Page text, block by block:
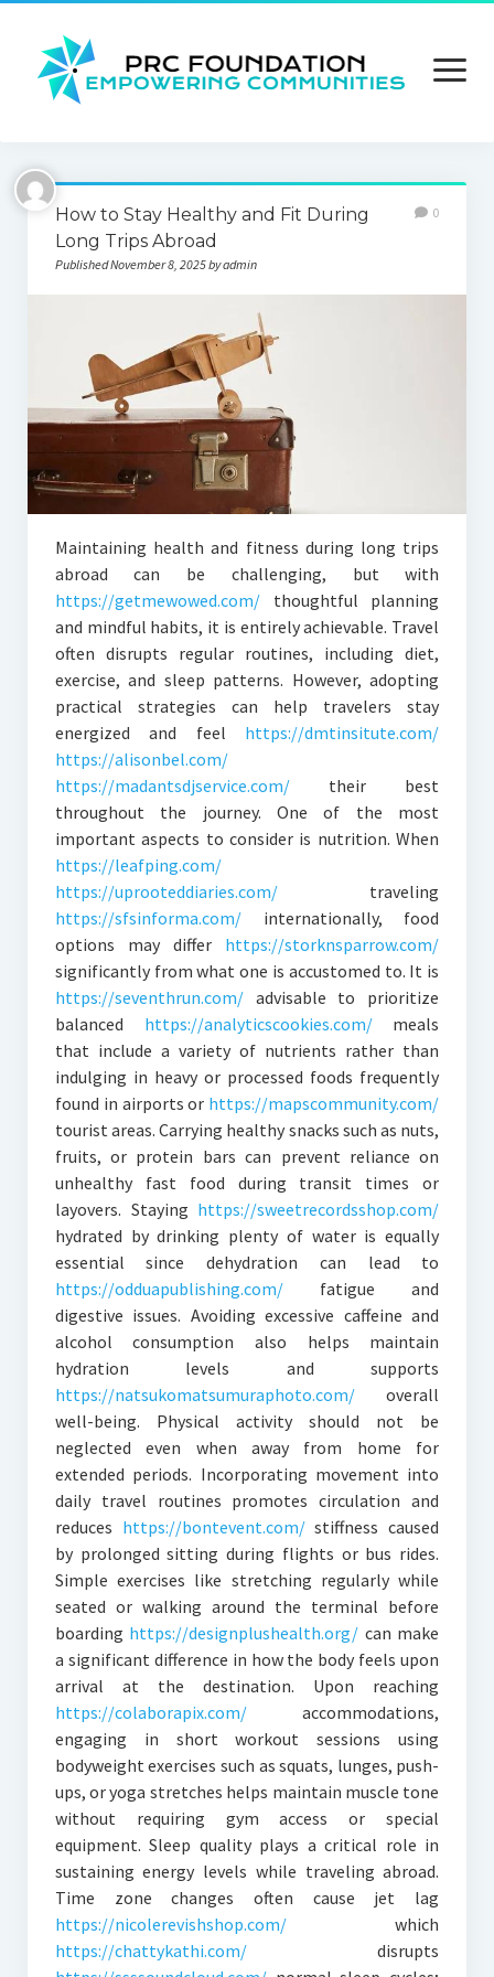
open
menu
About us
Contact us
Privacy Policy
How to Stay Healthy and Fit During
Long Trips Abroad
Published November 8, 2025 by admin
0
Maintaining health and fitness during long trips
abroad can be challenging, but with
https://getmewowed.com/thoughtful planning
and mindful habits, it is entirely achievable. Travel
often disrupts regular routines, including diet,
exercise, and sleep patterns. However, adopting
practical strategies can help travelers stay
energized and feel https://dmtinsitute.com/
https://alisonbel.com/
https://madantsdjservice.com/their best
throughout the journey. One of the most
important aspects to consider is nutrition. When
https://leafping.com/
https://uprooteddiaries.com/traveling
https://sfsinforma.com/internationally, food
options may differ https://storknsparrow.com/
significantly from what one is accustomed to. It is
https://seventhrun.com/advisable to prioritize
balanced https://analyticscookies.com/meals
that include a variety of nutrients rather than
indulging in heavy or processed foods frequently
found in airports or https://mapscommunity.com/
tourist areas. Carrying healthy snacks such as nuts,
fruits, or protein bars can prevent reliance on
unhealthy fast food during transit times or
layovers. Staying https://sweetrecordsshop.com/
hydrated by drinking plenty of water is equally
essential since dehydration can lead to
https://odduapublishing.com/fatigue and
digestive issues. Avoiding excessive caffeine and
alcohol consumption also helps maintain
hydration levels and supports
https://natsukomatsumuraphoto.com/overall
well-being. Physical activity should not be
neglected even when away from home for
extended periods. Incorporating movement into
daily travel routines promotes circulation and
reduces https://bontevent.com/stiffness caused
by prolonged sitting during flights or bus rides.
Simple exercises like stretching regularly while
seated or walking around the terminal before
boarding https://designplushealth.org/ can make
a significant difference in how the body feels upon
arrival at the destination. Upon reaching
https://colaborapix.com/accommodations,
engaging in short workout sessions using
bodyweight exercises such as squats, lunges, push-
ups, or yoga stretches helps maintain muscle tone
without requiring gym access or special
equipment. Sleep quality plays a critical role in
sustaining energy levels while traveling abroad.
Time zone changes often cause jet lag
https://nicolerevishshop.com/which
https://chattykathi.com/disrupts